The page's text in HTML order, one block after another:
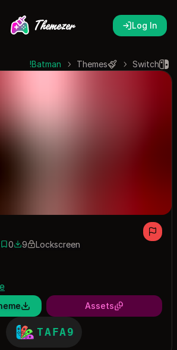
Log In
Switch
Themes
Batman!
0 saves
09 downloads
9
Lockscreen
Assets
TAFA9